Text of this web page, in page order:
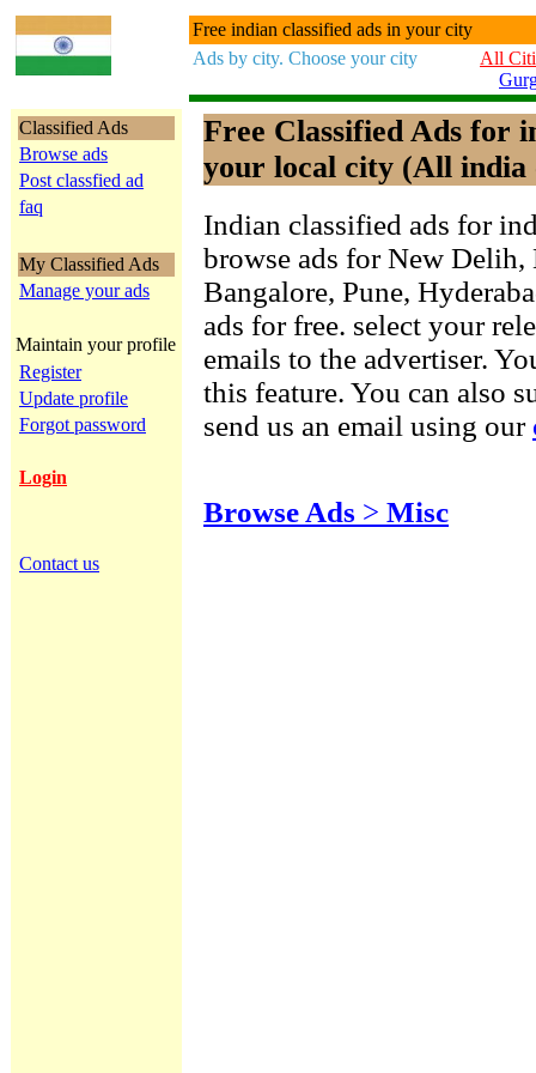
Free indian classified ads in your city
Ads by city. Choose your city
All
Classified Ads
Browse ads
Post classfied ad
faq
My Classified Ads
Manage your ads
Maintain your profile
Register
Update profile
Forgot password
Login
Contact us
Free Classified Ads for
your local city (All india
Indian classified ads for
browse ads for New Delih,
Bangalore, Pune,
ads for free. select your
emails to the advertiser.
this feature. You can also
send us an email using our
Browse Ads > Misc